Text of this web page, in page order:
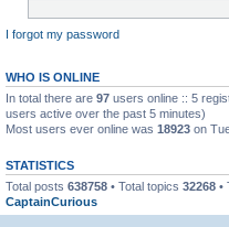
I forgot my password
WHO IS ONLINE
In total there are 97 users online :: 5
users active over the past 5 minutes)
Most users ever online was 18923 on
STATISTICS
Total posts 638758 • Total topics 32268 •
CaptainCurious